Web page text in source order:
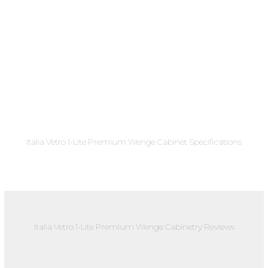
Italia Vetro 1-Lite Premium Wenge Cabinet Specifications
Italia Vetro 1-Lite Premium Wenge Cabinetry Reviews